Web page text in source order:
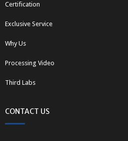
Certification
Exclusive Service
Why Us
Processing Video
Third Labs
CONTACT US